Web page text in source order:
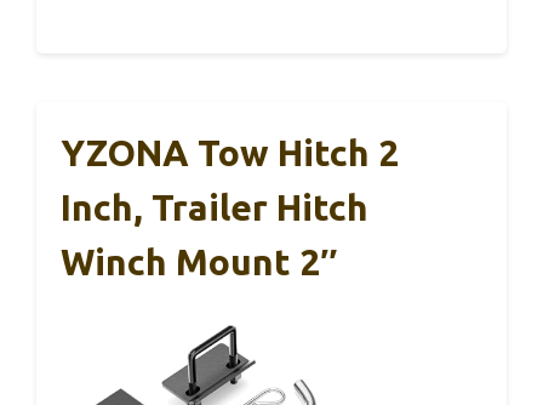
YZONA Tow Hitch 2
Inch, Trailer Hitch
Winch Mount 2″